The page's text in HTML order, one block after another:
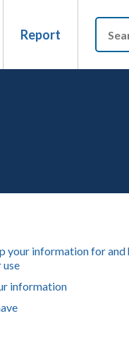
Report
your information for and
information